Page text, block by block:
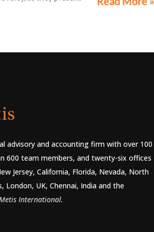
TexasBarCLE 44th
advisory and accounting firm with over 100
600 team members, and twenty-six offices
Jersey, California, Florida, Nevada, North
London, UK, Chennai, India and the
International.